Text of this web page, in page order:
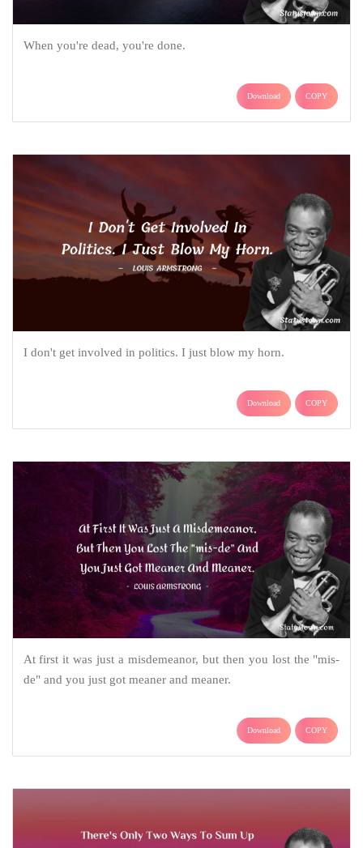
When you're dead, you're done.
Download COPY
I don't get involved in politics. I just blow my horn.
Download COPY
At first it was just a misdemeanor, but then you lost the "mis-
de" and you just got meaner and meaner.
Download COPY